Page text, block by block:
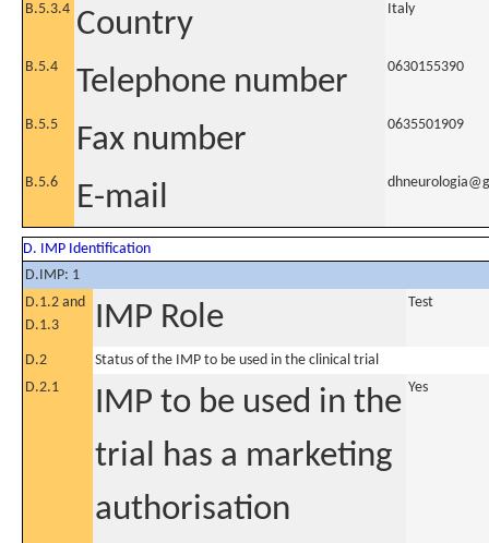
B.5.3.4 Country Italy
B.5.4 Telephone number 0630155390
B.5.5 Fax number 0635501909
B.5.6 E-mail
D. IMP Identification
D.IMP: 1
D.1.2 and
D.1.3
IMP Role Test
D.2
Status of the IMP to be used in the clinical trial
D.2.1
IMP to be used in the
trial has a marketing
authorisation
Yes